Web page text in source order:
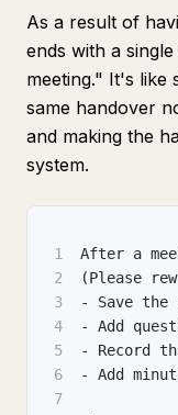
As a result of
ends with a
meeting." It's like
same handover
and making the
system.
1
After a
2
(Please
3
- Save
4
- Add
5
- Record
6
- Add
7